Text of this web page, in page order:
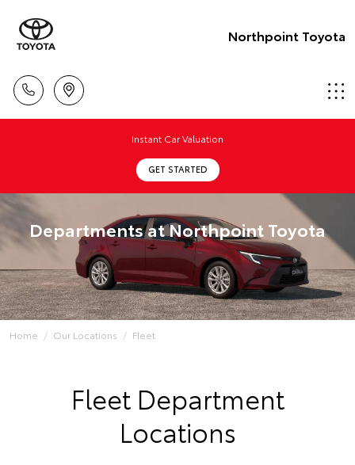
Northpoint Toyota
Instant Car Valuation
GET STARTED
Departments at Northpoint Toyota
Home Our Locations Fleet
Fleet Department
Locations